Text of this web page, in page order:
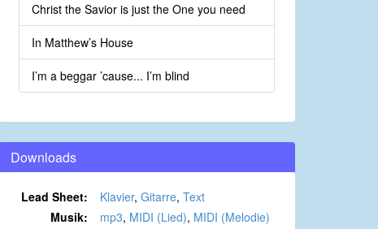
Christ the Savior is just the One you need
In Matthew’s House
I’m a beggar ’cause... I’m blind
Downloads
Lead Sheet: Klavier, Gitarre, Text
Musik:
mp3, MIDI (Lied), MIDI (Melodie)